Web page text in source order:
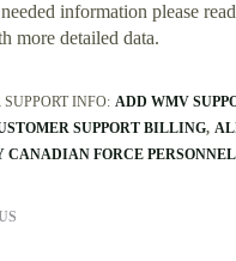
information please
more detailed data.
INFO: ADD WMV
SUPPORT BILLING
CANADIAN FORCE PERSONNEL